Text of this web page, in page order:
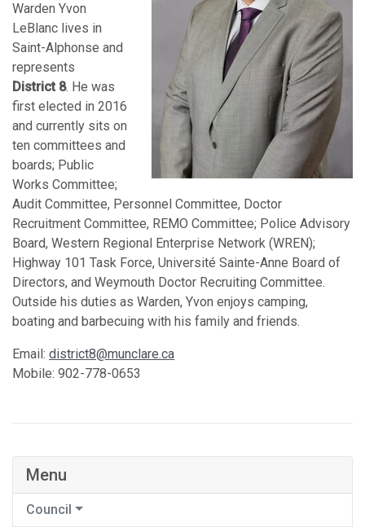
Warden Yvon
LeBlanc lives in
Saint-Alphonse and
represents
District 8. He was
first elected in 2016
and currently sits on
ten committees and
boards; Public
Works Committee;
Audit Committee, Personnel Committee, Doctor
Recruitment Committee, REMO Committee; Police Advisory
Board, Western Regional Enterprise Network (WREN);
Highway 101 Task Force, Université Sainte-Anne Board of
Directors, and Weymouth Doctor Recruiting Committee.
Outside his duties as Warden, Yvon enjoys camping,
boating and barbecuing with his family and friends.
Email: district8@munclare.ca
Mobile: 902-778-0653
Menu
Council